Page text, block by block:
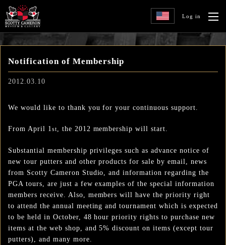
Log in
Notification of Membership
2012.03.10
We would like to thank you for your continuous support.
From April 1st, the 2012 membership will start.
Substantial membership privileges such as advance notice of
new tour putters and other products for sale by email, news
from Scotty Cameron Studio, and information regarding the
PGA tours, are just a few examples of the special information
members receive. Also, members will have the priority right
to attend the annual meeting and tournament which is expected
to be held in October, 48 hour priority rights to purchase new
items at the web shop, and 5% discount on items (except tour
putters), and many more.